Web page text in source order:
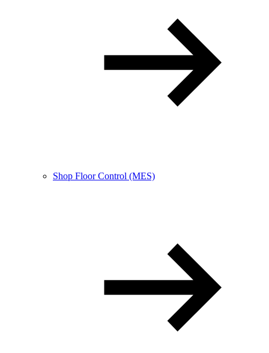
Shop Floor Control (MES)